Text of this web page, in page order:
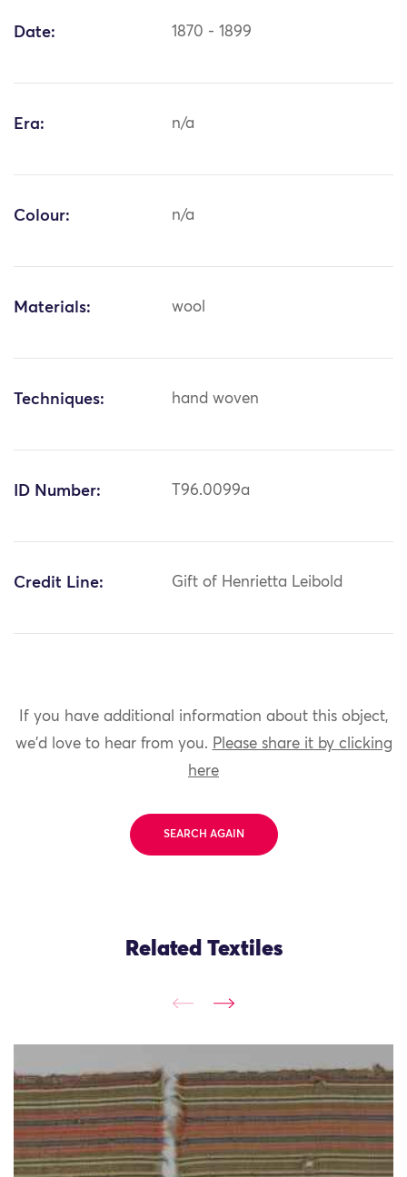
Date: 1870 - 1899
Era: n/a
Colour: n/a
Materials: wool
Techniques: hand woven
ID Number: T96.0099a
Credit Line: Gift of Henrietta Leibold
If you have additional information about this object,
we'd love to hear from you. Please share it by clicking
here
SEARCH AGAIN
Related Textiles